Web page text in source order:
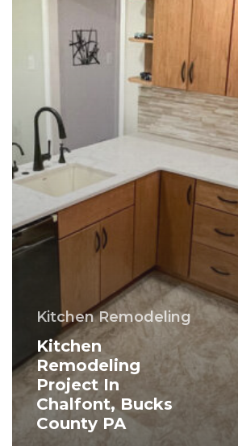
Kitchen Remodeling
Kitchen
Remodeling
Project In
Chalfont, Bucks
County PA